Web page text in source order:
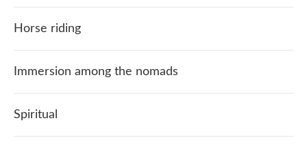
Horse riding
Immersion among the nomads
Spiritual